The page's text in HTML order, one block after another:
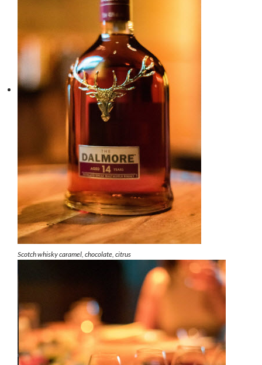
Scotch whisky caramel, chocolate, citrus